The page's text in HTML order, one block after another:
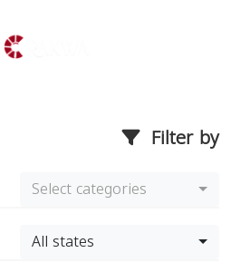
Filter by
Select categories
All states